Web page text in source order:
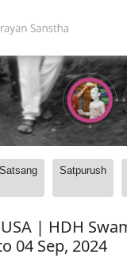
Satsang Satpurush
USA | HDH
04 Sep, 2024